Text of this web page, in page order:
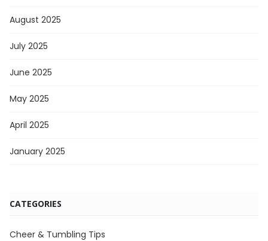
August 2025
July 2025
June 2025
May 2025
April 2025
January 2025
CATEGORIES
Cheer & Tumbling Tips